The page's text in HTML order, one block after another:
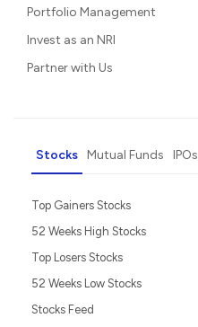
Portfolio Management
Invest as an NRI
Partner with Us
Stocks Mutual Funds IPOs
Top Gainers Stocks
52 Weeks High Stocks
Top Losers Stocks
52 Weeks Low Stocks
Stocks Feed